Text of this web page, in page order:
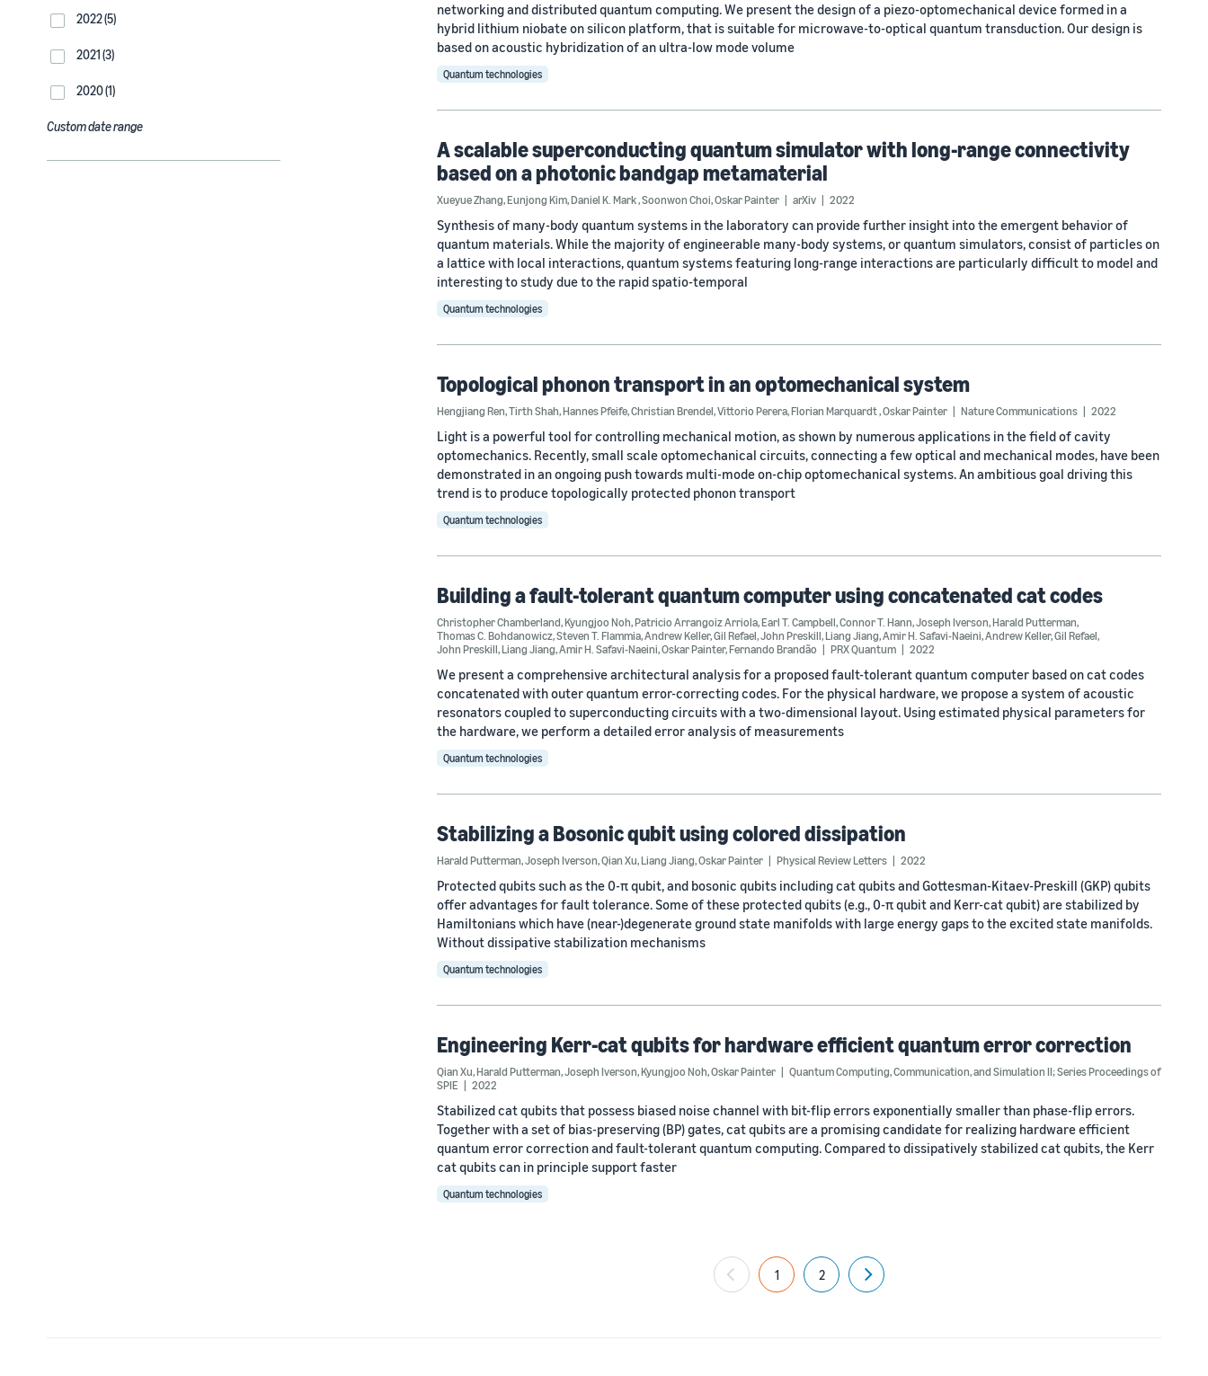
2022 (5)
2021 (3)
2020 (1)
Custom date range
networking and distributed quantum computing. We present the design of a piezo-optomechanical device formed in a
hybrid lithium niobate on silicon platform, that is suitable for microwave-to-optical quantum transduction. Our design is
based on acoustic hybridization of an ultra-low mode volume
Quantum technologies
A scalable superconducting quantum simulator with long-range connectivity
based on a photonic bandgap metamaterial
Xueyue Zhang,Eunjong Kim,Daniel K. Mark,Soonwon Choi,Oskar Painter arXiv 2022
Synthesis of many-body quantum systems in the laboratory can provide further insight into the emergent behavior of
quantum materials. While the majority of engineerable many-body systems, or quantum simulators, consist of particles on
a lattice with local interactions, quantum systems featuring long-range interactions are particularly difficult to model and
interesting to study due to the rapid spatio-temporal
Quantum technologies
Topological phonon transport in an optomechanical system
Hengjiang Ren,Tirth Shah,Hannes Pfeife,Christian Brendel,Vittorio Perera,Florian Marquardt,Oskar Painter Nature Communications 2022
Light is a powerful tool for controlling mechanical motion, as shown by numerous applications in the field of cavity
optomechanics. Recently, small scale optomechanical circuits, connecting a few optical and mechanical modes, have been
demonstrated in an ongoing push towards multi-mode on-chip optomechanical systems. An ambitious goal driving this
trend is to produce topologically protected phonon transport
Quantum technologies
Building a fault-tolerant quantum computer using concatenated cat codes
Christopher Chamberland,Kyungjoo Noh,Patricio Arrangoiz Arriola,Earl T. Campbell,Connor T. Hann,Joseph Iverson,Harald Putterman,
Thomas C. Bohdanowicz,Steven T. Flammia,Andrew Keller,Gil Refael,John Preskill,Liang Jiang,Amir H. Safavi-Naeini,Andrew Keller,Gil Refael,
John Preskill,Liang Jiang,Amir H. Safavi-Naeini,Oskar Painter,Fernando Brandão PRX Quantum 2022
We present a comprehensive architectural analysis for a proposed fault-tolerant quantum computer based on cat codes
concatenated with outer quantum error-correcting codes. For the physical hardware, we propose a system of acoustic
resonators coupled to superconducting circuits with a two-dimensional layout. Using estimated physical parameters for
the hardware, we perform a detailed error analysis of measurements
Quantum technologies
Stabilizing a Bosonic qubit using colored dissipation
Harald Putterman,Joseph Iverson,Qian Xu,Liang Jiang,Oskar Painter Physical Review Letters 2022
Protected qubits such as the 0-π qubit, and bosonic qubits including cat qubits and Gottesman-Kitaev-Preskill (GKP) qubits
offer advantages for fault tolerance. Some of these protected qubits (e.g., 0-π qubit and Kerr-cat qubit) are stabilized by
Hamiltonians which have (near-)degenerate ground state manifolds with large energy gaps to the excited state manifolds.
Without dissipative stabilization mechanisms
Quantum technologies
Engineering Kerr-cat qubits for hardware efficient quantum error correction
Qian Xu,Harald Putterman,Joseph Iverson,Kyungjoo Noh,Oskar Painter
Quantum Computing, Communication, and Simulation II; Series Proceedings of
SPIE
2022
Stabilized cat qubits that possess biased noise channel with bit-flip errors exponentially smaller than phase-flip errors.
Together with a set of bias-preserving (BP) gates, cat qubits are a promising candidate for realizing hardware efficient
quantum error correction and fault-tolerant quantum computing. Compared to dissipatively stabilized cat qubits, the Kerr
cat qubits can in principle support faster
Quantum technologies
1 2
Next